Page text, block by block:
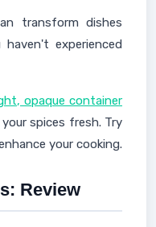
transform dishes
experienced
opaque container
spices fresh. Try
your cooking.
Review